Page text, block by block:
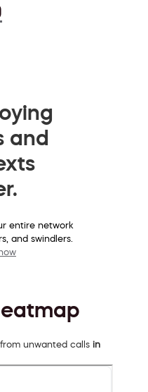
and
entire network
and swindlers.
unwanted calls in